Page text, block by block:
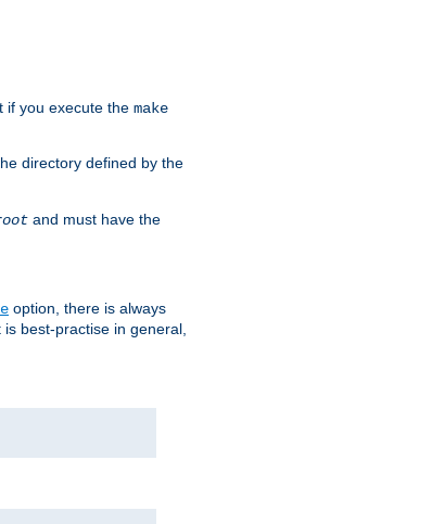
if you execute the make
directory defined by the
and must have the
option, there is always
best-practise in general,